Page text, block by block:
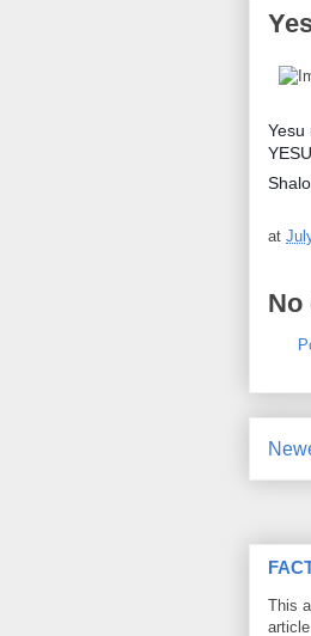
Yesu
at
No
This